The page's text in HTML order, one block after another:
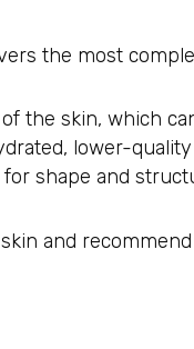
the most
the skin, which
lower-
shape and
and